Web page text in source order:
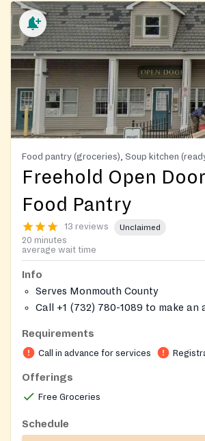
Food pantry (groceries), Soup kitchen
Freehold Open Door
Food Pantry
13 reviews Unclaimed
20 minutes
average wait time
Info
Serves Monmouth County
Call +1 (732) 780-1089 to make an
Requirements
Call in advance for services
Offerings
Free Groceries
Schedule